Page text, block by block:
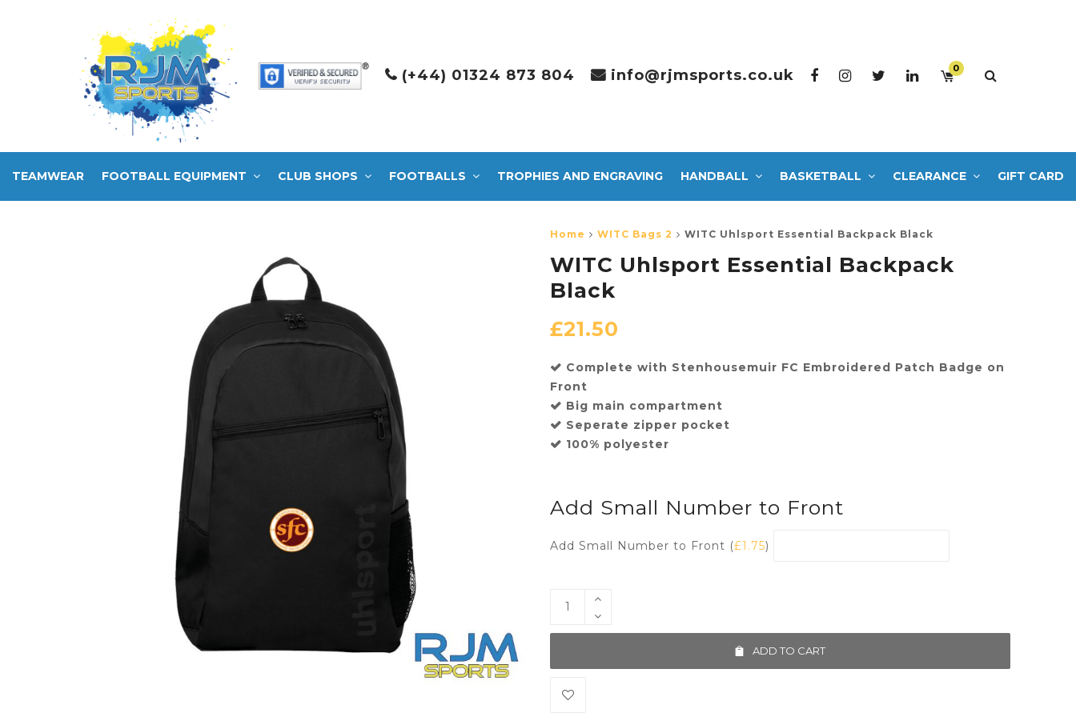
(+44) 01324 873 804 info@rjmsports.co.uk 0
TEAMWEAR FOOTBALL EQUIPMENT CLUB SHOPS FOOTBALLS TROPHIES AND ENGRAVING HANDBALL BASKETBALL CLEARANCE GIFT CARD
Home WITC Bags 2 WITC Uhlsport Essential Backpack Black
WITC Uhlsport Essential Backpack
Black
£21.50
Complete with Stenhousemuir FC Embroidered Patch Badge on
Front
Big main compartment
Seperate zipper pocket
100% polyester
Add Small Number to Front
Add Small Number to Front (£1.75)
ADD TO CART